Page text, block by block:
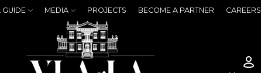
GUIDE MEDIA PROJECTS BECOME A PARTNER CAREERS